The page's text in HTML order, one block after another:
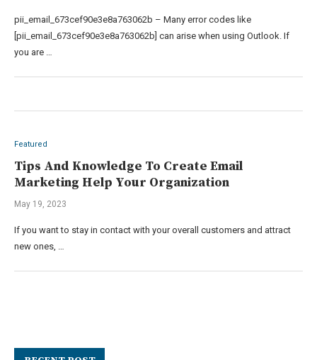
pii_email_673cef90e3e8a763062b – Many error codes like
[pii_email_673cef90e3e8a763062b] can arise when using Outlook. If
you are …
Featured
Tips And Knowledge To Create Email
Marketing Help Your Organization
May 19, 2023
If you want to stay in contact with your overall customers and attract
new ones, …